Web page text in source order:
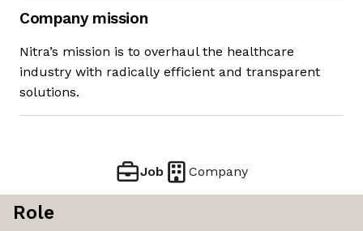
Company mission
Nitra’s mission is to overhaul the healthcare
industry with radically efficient and transparent
solutions.
Job Company
Role